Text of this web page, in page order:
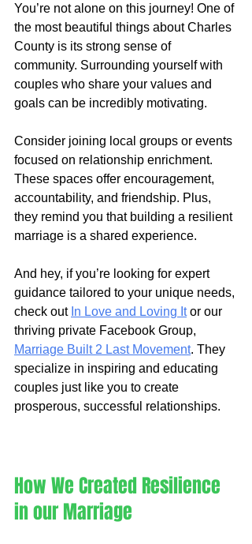
You’re not alone on this journey! One of
the most beautiful things about Charles
County is its strong sense of
community. Surrounding yourself with
couples who share your values and
goals can be incredibly motivating.
Consider joining local groups or events
focused on relationship enrichment.
These spaces offer encouragement,
accountability, and friendship. Plus,
they remind you that building a resilient
marriage is a shared experience.
And hey, if you’re looking for expert
guidance tailored to your unique needs,
check out In Love and Loving It or our
thriving private Facebook Group,
Marriage Built 2 Last Movement. They
specialize in inspiring and educating
couples just like you to create
prosperous, successful relationships.
How We Created Resilience
in our Marriage